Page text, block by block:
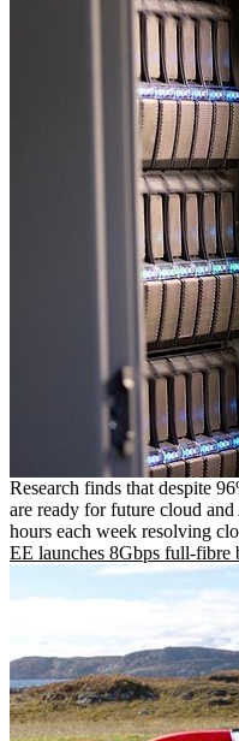
Research finds that despite
are ready for future cloud
hours each week resolving
EE launches 8Gbps full-fibre